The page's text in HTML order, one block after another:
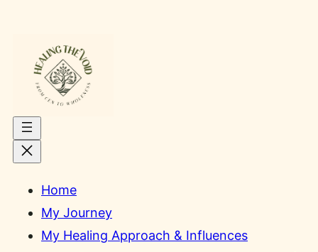
content
Home
My Journey
My Healing Approach & Influences